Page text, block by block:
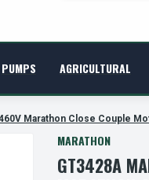
PUMPS AGRICULTURAL
Marathon Close Couple
MARATHON
GT3428A